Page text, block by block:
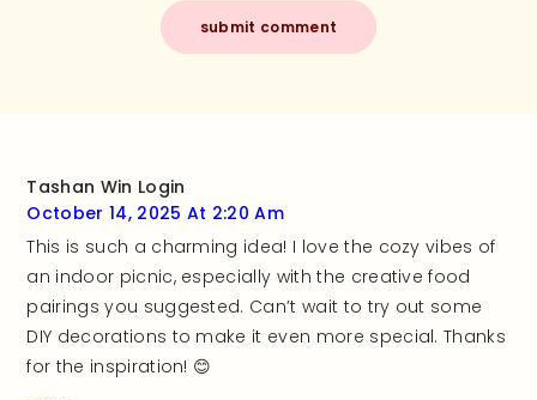
Tashan Win Login
October 14, 2025 At 2:20 Am
This is such a charming idea! I love the cozy vibes of
an indoor picnic, especially with the creative food
pairings you suggested. Can’t wait to try out some
DIY decorations to make it even more special. Thanks
for the inspiration! 😊